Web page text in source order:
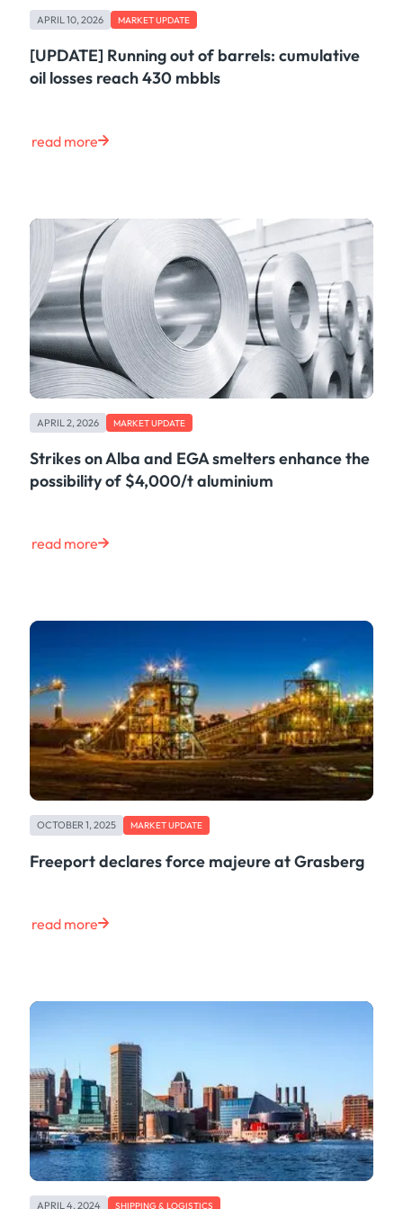
Oil
Containers
Ship Tracking
Power
Metals
Coal
Grains & Oilseeds
Iron Ore
Dry Bulk
Government
Financial
Insurance
Risk & Compliance
Shipping & Logistics
Product
Life at Kpler
Energy
APRIL 10, 2026 MARKET UPDATE
[UPDATE] Running out of barrels: cumulative
oil losses reach 430 mbbls
read more
APRIL 2, 2026 MARKET UPDATE
Strikes on Alba and EGA smelters enhance the
possibility of $4,000/t aluminium
read more
OCTOBER 1, 2025 MARKET UPDATE
Freeport declares force majeure at Grasberg
read more
APRIL 4, 2024 SHIPPING & LOGISTICS